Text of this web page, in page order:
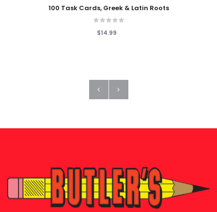
100 Task Cards, Greek & Latin Roots
$14.99